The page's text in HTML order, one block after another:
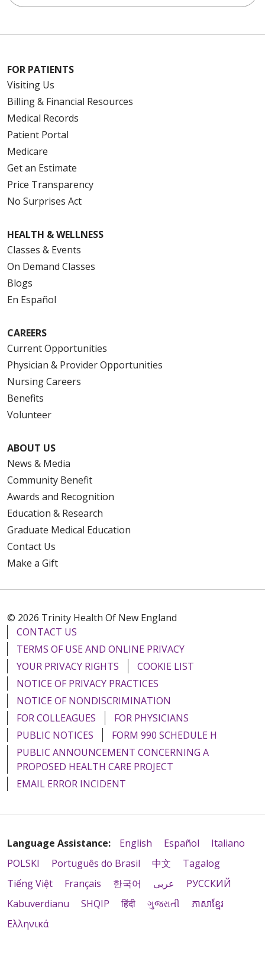
FOR PATIENTS
Visiting Us
Billing & Financial Resources
Medical Records
Patient Portal
Medicare
Get an Estimate
Price Transparency
No Surprises Act
HEALTH & WELLNESS
Classes & Events
On Demand Classes
Blogs
En Español
CAREERS
Current Opportunities
Physician & Provider Opportunities
Nursing Careers
Benefits
Volunteer
ABOUT US
News & Media
Community Benefit
Awards and Recognition
Education & Research
Graduate Medical Education
Contact Us
Make a Gift
© 2026 Trinity Health Of New England
CONTACT US
TERMS OF USE AND ONLINE PRIVACY
YOUR PRIVACY RIGHTS
COOKIE LIST
NOTICE OF PRIVACY PRACTICES
NOTICE OF NONDISCRIMINATION
FOR COLLEAGUES
FOR PHYSICIANS
PUBLIC NOTICES
FORM 990 SCHEDULE H
PUBLIC ANNOUNCEMENT CONCERNING A
PROPOSED HEALTH CARE PROJECT
EMAIL ERROR INCIDENT
Language Assistance: English Español
Italiano
POLSKI
Português do Brasil 中文
Tagalog
Tiếng Việt
Français 한국어 عربى
РУССКИЙ
Kabuverdianu
SHQIP हिंदी ગુજરાતી
ភាសាខ្មែរ
Ελληνικά